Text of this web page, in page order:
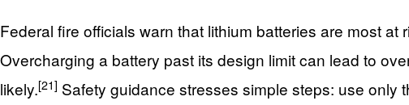
Federal fire officials warn that lithium batteries are most
Overcharging a battery past its design limit can lead to
likely.[21] Safety guidance stresses simple steps: use only